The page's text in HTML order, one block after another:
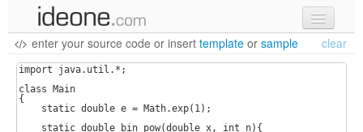
new code
samples
recent codes
enter your source code or insert template or sample clear